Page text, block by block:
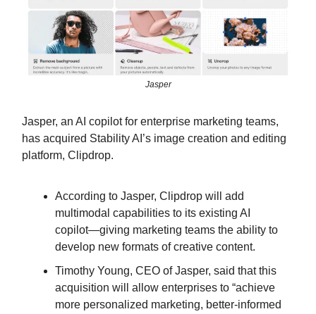
Jasper
Jasper, an AI copilot for enterprise marketing teams,
has acquired Stability AI’s image creation and editing
platform, Clipdrop.
According to Jasper, Clipdrop will add
multimodal capabilities to its existing AI
copilot—giving marketing teams the ability to
develop new formats of creative content.
Timothy Young, CEO of Jasper, said that this
acquisition will allow enterprises to “achieve
more personalized marketing, better-informed